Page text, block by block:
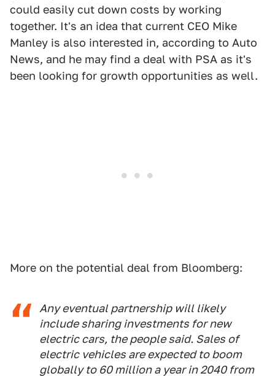
could easily cut down costs by working
together. It's an idea that current CEO Mike
Manley is also interested in, according to Auto
News, and he may find a deal with PSA as it's
been looking for growth opportunities as well.
More on the potential deal from Bloomberg:
Any eventual partnership will likely
include sharing investments for new
electric cars, the people said. Sales of
electric vehicles are expected to boom
globally to 60 million a year in 2040 from